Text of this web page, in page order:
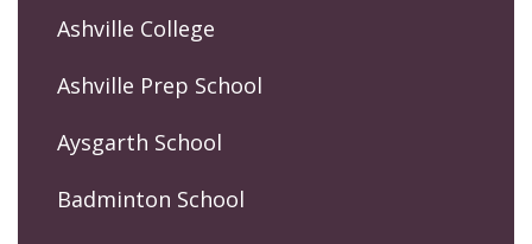
Ashville College
Ashville Prep School
Aysgarth School
Badminton School